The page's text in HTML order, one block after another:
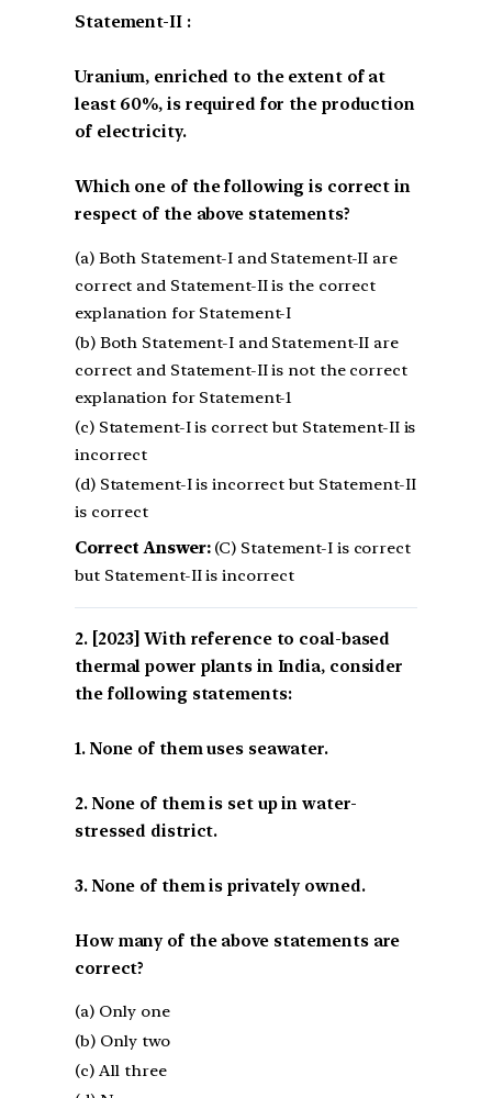
Statement-II :
Uranium, enriched to the extent of at
least 60%, is required for the production
of electricity.
Which one of the following is correct in
respect of the above statements?
(a) Both Statement-I and Statement-II are
correct and Statement-II is the correct
explanation for Statement-I
(b) Both Statement-I and Statement-II are
correct and Statement-II is not the correct
explanation for Statement-1
(c) Statement-I is correct but Statement-II is
incorrect
(d) Statement-I is incorrect but Statement-II
is correct
Correct Answer:(C) Statement-I is correct
but Statement-II is incorrect
[2023] With reference to coal-based
thermal power plants in India, consider
the following statements:
1. None of them uses seawater.
2. None of them is set up in water-
stressed district.
3. None of them is privately owned.
How many of the above statements are
correct?
(a) Only one
(b) Only two
(c) All three